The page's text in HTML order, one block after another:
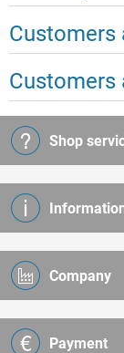
Customers
Customers
Shop
Company
Payment